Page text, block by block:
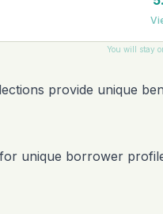
You will stay
provide unique
unique borrower